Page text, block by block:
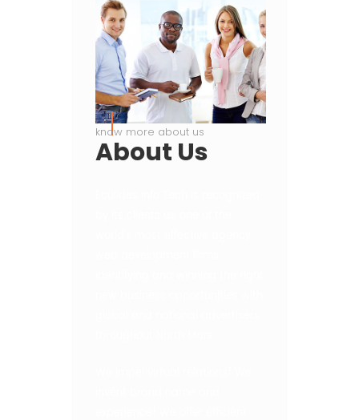
know more about us
About Us